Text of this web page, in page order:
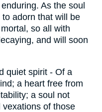
As the soul
adorn that will be
so all with
and will soon
quiet spirit - Of a
a heart free from
a soul not
of those